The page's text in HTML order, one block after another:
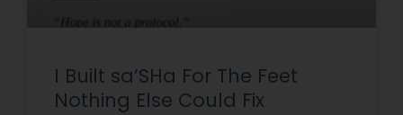
I Built sa’SHa For The Feet
Nothing Else Could Fix